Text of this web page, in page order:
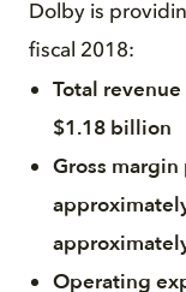
Dolby is
fiscal 2018:
Total
$1.18 billion
Gross
Operating